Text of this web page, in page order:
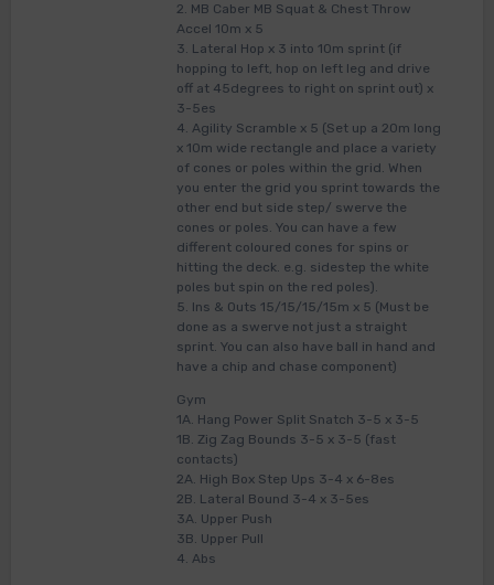
2. MB Caber MB Squat & Chest Throw
Accel 10m x 5
3. Lateral Hop x 3 into 10m sprint (if
hopping to left, hop on left leg and drive
off at 45degrees to right on sprint out) x
3-5es
4. Agility Scramble x 5 (Set up a 20m long
x 10m wide rectangle and place a variety
of cones or poles within the grid. When
you enter the grid you sprint towards the
other end but side step/ swerve the
cones or poles. You can have a few
different coloured cones for spins or
hitting the deck. e.g. sidestep the white
poles but spin on the red poles).
5. Ins & Outs 15/15/15/15m x 5 (Must be
done as a swerve not just a straight
sprint. You can also have ball in hand and
have a chip and chase component)
Gym
1A. Hang Power Split Snatch 3-5 x 3-5
1B. Zig Zag Bounds 3-5 x 3-5 (fast
contacts)
2A. High Box Step Ups 3-4 x 6-8es
2B. Lateral Bound 3-4 x 3-5es
3A. Upper Push
3B. Upper Pull
4. Abs